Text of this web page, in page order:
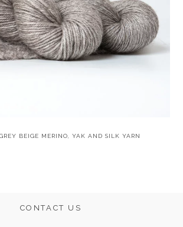
BEIGE MERINO, YAK AND SILK YARN
CONTACT US